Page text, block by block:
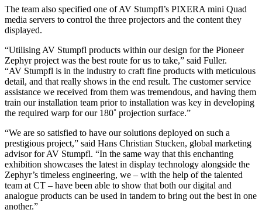
The team also specified one of AV Stumpfl’s PIXERA mini Quad
media servers to control the three projectors and the content they
displayed.
“Utilising AV Stumpfl products within our design for the Pioneer
Zephyr project was the best route for us to take,” said Fuller.
“AV Stumpfl is in the industry to craft fine products with meticulous
detail, and that really shows in the end result. The customer service
assistance we received from them was tremendous, and having them
train our installation team prior to installation was key in developing
the required warp for our 180˚ projection surface.”
“We are so satisfied to have our solutions deployed on such a
prestigious project,” said Hans Christian Stucken, global marketing
advisor for AV Stumpfl. “In the same way that this enchanting
exhibition showcases the latest in display technology alongside the
Zephyr’s timeless engineering, we – with the help of the talented
team at CT – have been able to show that both our digital and
analogue products can be used in tandem to bring out the best in one
another.”